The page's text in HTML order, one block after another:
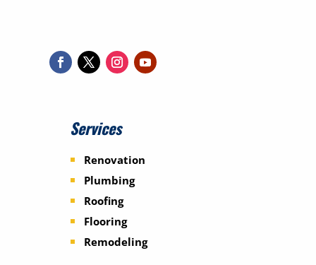
Services
Renovation
Plumbing
Roofing
Flooring
Remodeling